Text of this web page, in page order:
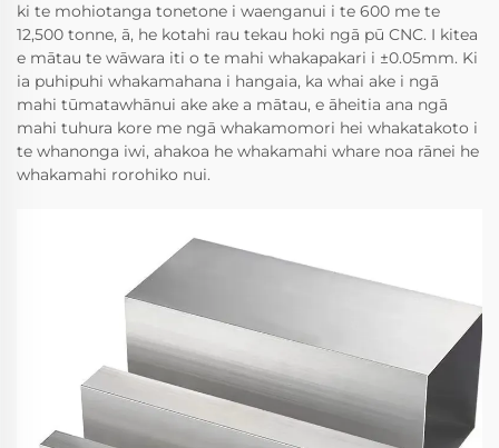
ki te mohiotanga tonetone i waenganui i te 600 me te
12,500 tonne, ā, he kotahi rau tekau hoki ngā pū CNC. I kitea
e mātau te wāwara iti o te mahi whakapakari i ±0.05mm. Ki
ia puhipuhi whakamahana i hangaia, ka whai ake i ngā
mahi tūmatawhānui ake ake a mātau, e āheitia ana ngā
mahi tuhura kore me ngā whakamomori hei whakatakoto i
te whanonga iwi, ahakoa he whakamahi whare noa rānei he
whakamahi rorohiko nui.